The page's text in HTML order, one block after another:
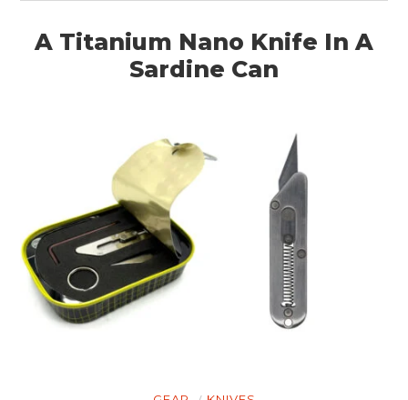
A Titanium Nano Knife In A
Sardine Can